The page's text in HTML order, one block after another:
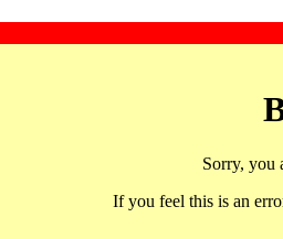
Sorry, you
If you feel this is an